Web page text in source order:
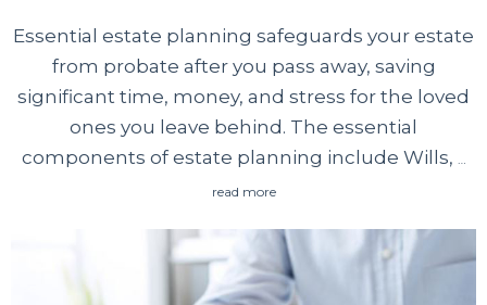
Essential estate planning safeguards your estate
from probate after you pass away, saving
significant time, money, and stress for the loved
ones you leave behind. The essential
components of estate planning include Wills, …
read more